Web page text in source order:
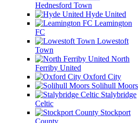
Hednesford Town
Hyde United
Leamington
FC
Lowestoft
Town
North
Ferriby United
Oxford City
Solihull Moors
Stalybridge
Celtic
Stockport
County